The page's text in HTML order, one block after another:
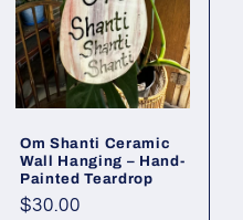
Om Shanti Ceramic
Wall Hanging – Hand-
Painted Teardrop
Regular
$30.00